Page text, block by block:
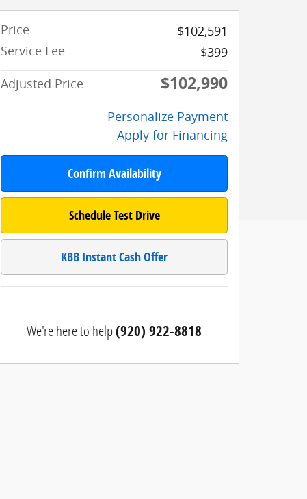
Price
$102,591
Service Fee
$399
Adjusted Price
$102,990
Personalize Payment
Apply for Financing
Confirm Availability
Schedule Test Drive
KBB Instant Cash Offer
We're here to help(920) 922-8818